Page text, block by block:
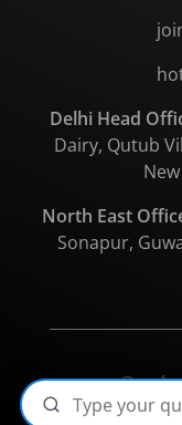
Delhi Head
Dairy, Qutub
North East
Sonapur,
©